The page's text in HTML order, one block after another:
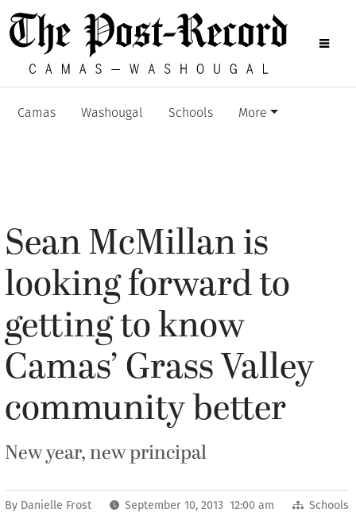
Camas Washougal Schools More
Sean McMillan is
looking forward to
getting to know
Camas’ Grass Valley
community better
New year, new principal
By Danielle Frost September 10, 2013 12:00 am Schools